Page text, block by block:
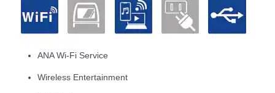
ANA Wi-Fi Service
Wireless Entertainment